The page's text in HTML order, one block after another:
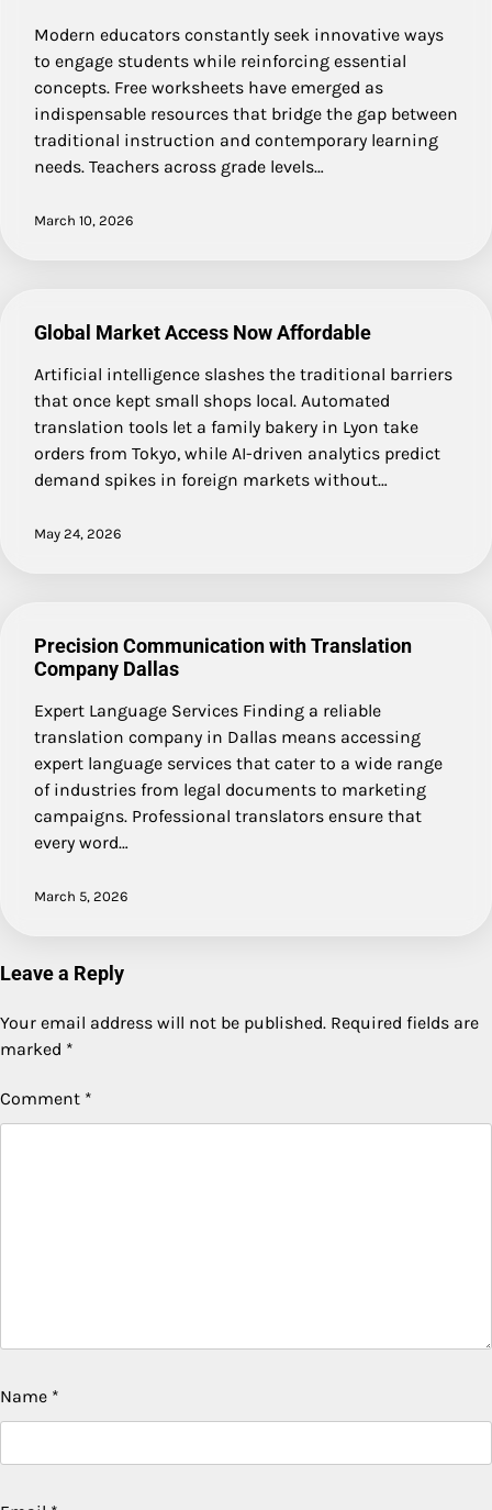
Modern educators constantly seek innovative ways
to engage students while reinforcing essential
concepts. Free worksheets have emerged as
indispensable resources that bridge the gap between
traditional instruction and contemporary learning
needs. Teachers across grade levels…
March 10, 2026
Global Market Access Now Affordable
Artificial intelligence slashes the traditional barriers
that once kept small shops local. Automated
translation tools let a family bakery in Lyon take
orders from Tokyo, while AI-driven analytics predict
demand spikes in foreign markets without…
May 24, 2026
Precision Communication with Translation
Company Dallas
Expert Language Services Finding a reliable
translation company in Dallas means accessing
expert language services that cater to a wide range
of industries from legal documents to marketing
campaigns. Professional translators ensure that
every word…
March 5, 2026
Leave a Reply
Your email address will not be published. Required fields are
marked *
Comment *
Name *